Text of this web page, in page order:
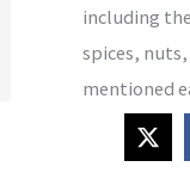
including
spices,
mentioned
the same
because it